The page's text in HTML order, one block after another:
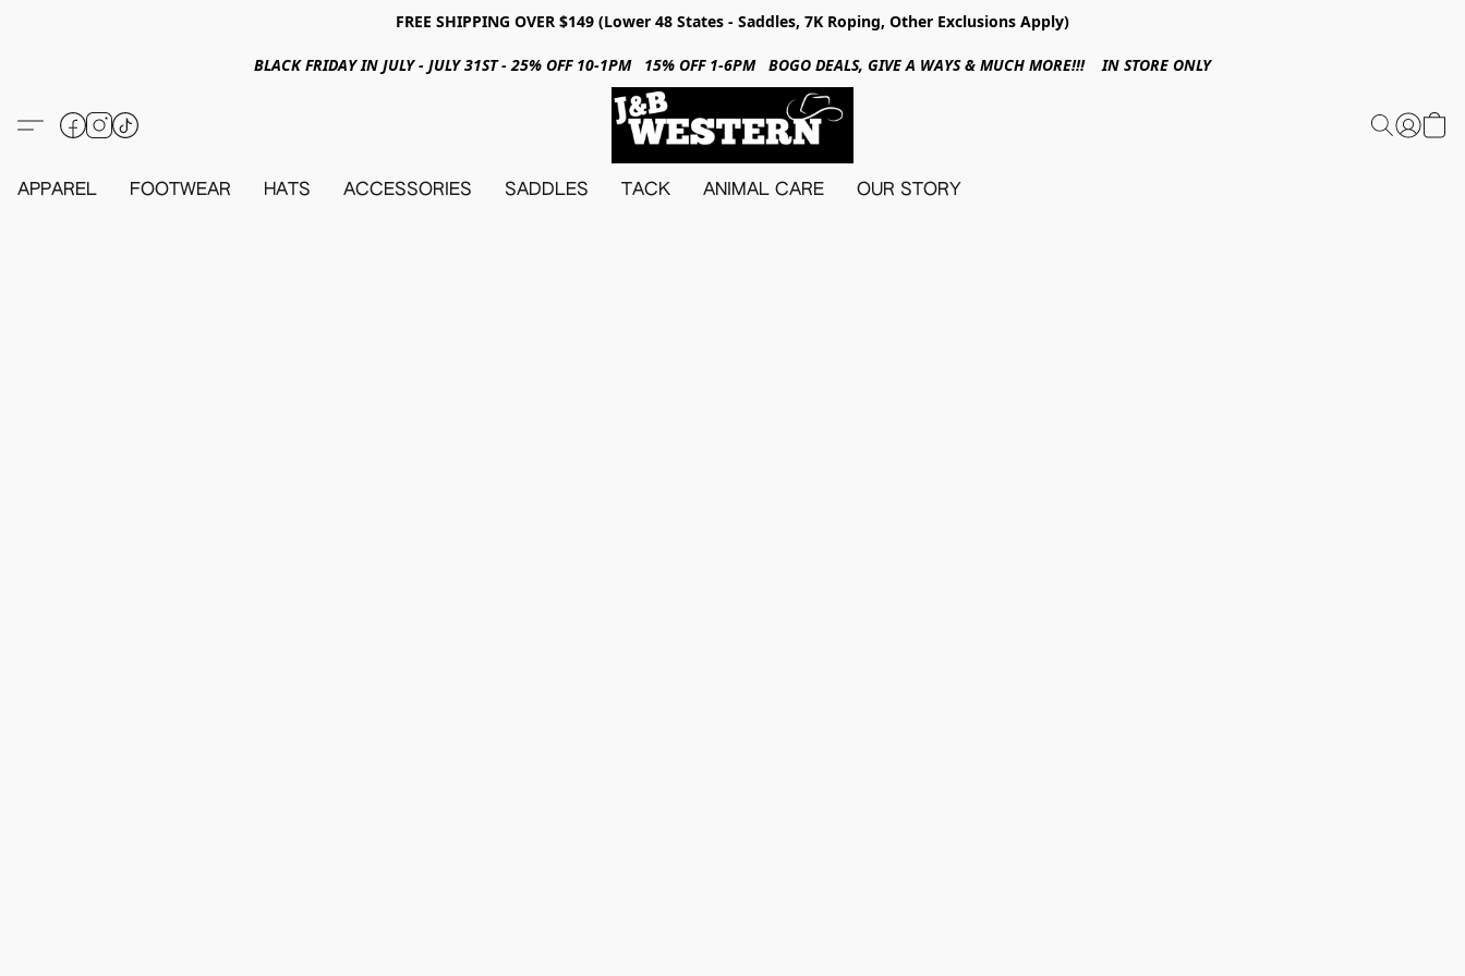
FREE SHIPPING OVER $149 (Lower 48 States - Saddles, 7K Roping, Other Exclusions Apply)
BLACK FRIDAY IN JULY - JULY 31ST - 25% OFF 10-1PM 15% OFF 1-6PM BOGO DEALS, GIVE A WAYS & MUCH MORE!!! IN STORE ONLY
APPAREL FOOTWEAR HATS ACCESSORIES SADDLES TACK ANIMAL CARE OUR STORY